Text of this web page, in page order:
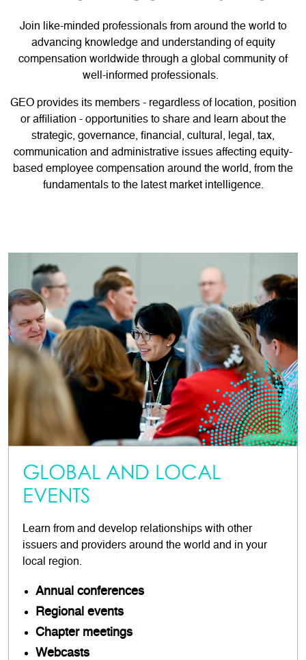
Join like-minded professionals from around the world to
advancing knowledge and understanding of equity
compensation worldwide through a global community of
well-informed professionals.
GEO provides its members - regardless of location, position
or affiliation - opportunities to share and learn about the
strategic, governance, financial, cultural, legal, tax,
communication and administrative issues affecting equity-
based employee compensation around the world, from the
fundamentals to the latest market intelligence.
GLOBAL AND LOCAL
EVENTS
Learn from and develop relationships with other
issuers and providers around the world and in your
local region.
Annual conferences
Regional events
Chapter meetings
Webcasts